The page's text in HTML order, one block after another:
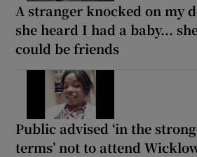
A stranger knocked on my
she heard I had a baby...
could be friends
Public advised ‘in the
terms’ not to attend